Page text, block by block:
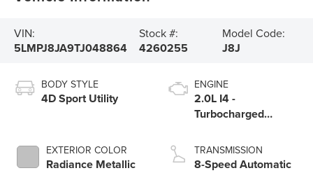
VIN:
5LMPJ8JA9TJ048864
Stock #:
4260255
Model Code:
J8J
BODY STYLE
4D Sport Utility
EXTERIOR COLOR
Radiance Metallic
ENGINE
2.0L I4 -
Turbocharged
TRANSMISSION
8-Speed Automatic